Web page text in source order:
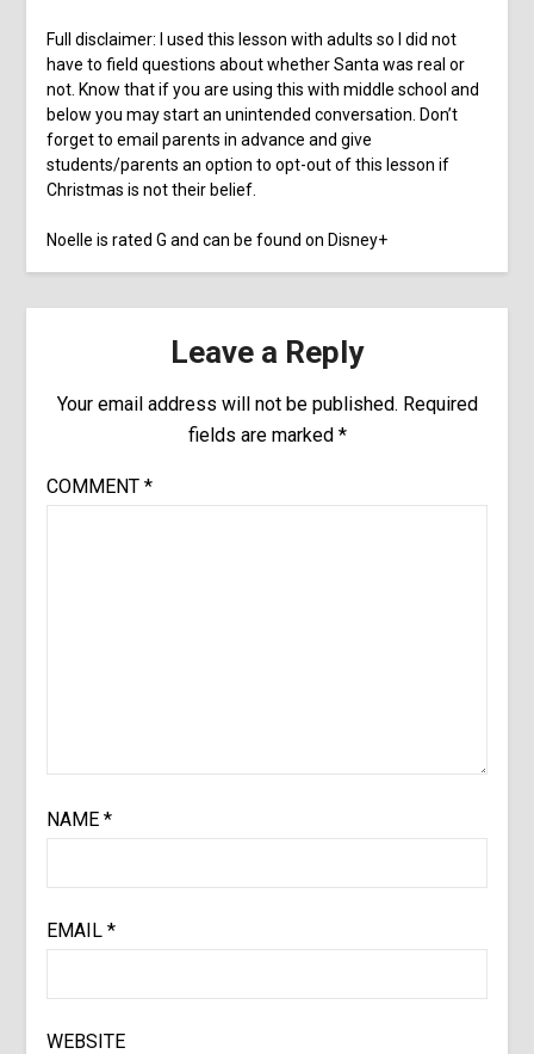
Full disclaimer: I used this lesson with adults so I did not
have to field questions about whether Santa was real or
not. Know that if you are using this with middle school and
below you may start an unintended conversation. Don’t
forget to email parents in advance and give
students/parents an option to opt-out of this lesson if
Christmas is not their belief.
Noelle is rated G and can be found on Disney+
Leave a Reply
Your email address will not be published. Required
fields are marked *
COMMENT *
NAME *
EMAIL *
WEBSITE